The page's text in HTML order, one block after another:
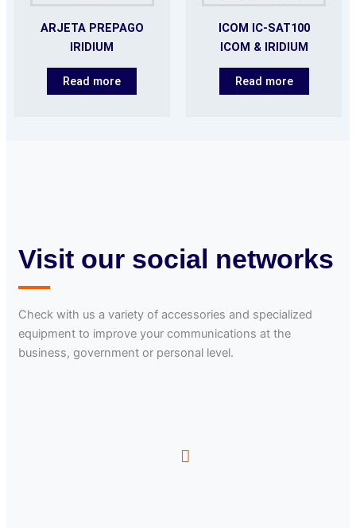
ARJETA PREPAGO
IRIDIUM
Read more
ICOM IC-SAT100
ICOM & IRIDIUM
Read more
Visit our social networks
Check with us a variety of accessories and specialized
equipment to improve your communications at the
business, government or personal level.